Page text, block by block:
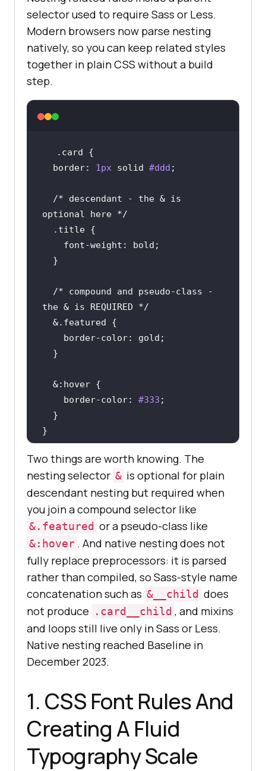
selector used to require Sass or Less.
Modern browsers now parse nesting
natively, so you can keep related styles
together in plain CSS without a build
step.
.card
border: 1px solid #ddd
/* descendant - the & is
optional here */
.title
font-weight
/* compound and pseudo-class -
the & is REQUIRED */
  &
.featured
border-color
  &
:hover
border-color: #333
}
Two things are worth knowing. The
nesting selector & is optional for plain
descendant nesting but required when
you join a compound selector like
&.featured or a pseudo-class like
&:hover . And native nesting does not
fully replace preprocessors: it is parsed
rather than compiled, so Sass-style name
concatenation such as &__child does
not produce
.card__child , and mixins
and loops still live only in Sass or Less.
Native nesting reached Baseline in
December 2023.
1. CSS Font Rules And
Creating A Fluid
Typography Scale